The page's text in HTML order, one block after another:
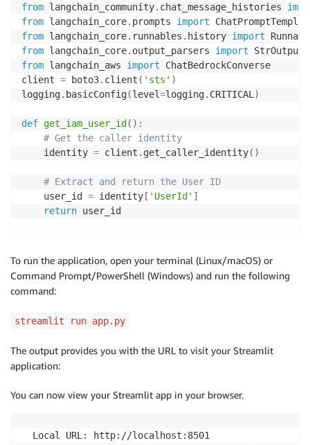
from langchain_community. chat_message_histories
from langchain_core. prompts import
from langchain_core. runnables . history import
from langchain_core. output_parsers import
from langchain_aws import ChatBedrockConverse
client = boto3. client ( 'sts' )
logging. basicConfig(level=logging. CRITICAL )
def get_iam_user_id ( ) :
# Get the caller identity
    identity
= client . get_caller_identity( )
# Extract and return the User ID
    user_id
= identity [ 'UserId' ]
return user_id
model
ChatBedrockConverse
    model
"anthropic.claude-3-haiku-20240307-v1:0"
    max_tokens
2048
    temperature
    stop_sequences
=
)
table_name = "SessionTable"
history
DynamoDBChatMessageHistory
To run the application, open your terminal (Linux/macOS) or
Command Prompt/PowerShell (Windows) and run the following
command:
streamlit run app.py
The output provides you with the URL to visit your Streamlit
application:
You can now view your Streamlit app in your browser.
  Local URL: http://localhost:8501